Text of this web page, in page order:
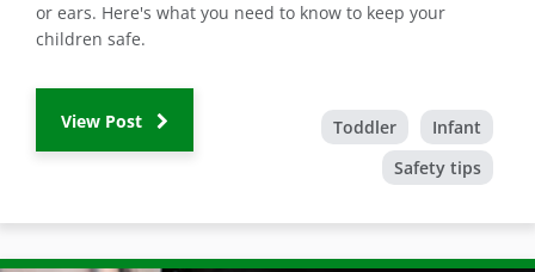
or ears. Here's what you need to know to keep your
children safe.
View Post Toddler
Infant
Safety tips